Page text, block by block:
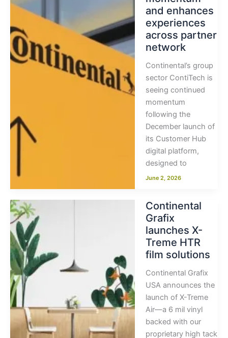
and enhances
experiences
across partner
network
Continental’s group
sector ContiTech is
seeing continued
momentum
following the
December launch of
its Customer Hub
digital platform,
designed to
June 2, 2026
Continental
Grafix
launches X-
Treme HTR
film solutions
Continental Grafix
USA announces the
launch of X-Treme
Air—a 6 mil vinyl
backed with our
proprietary high tack